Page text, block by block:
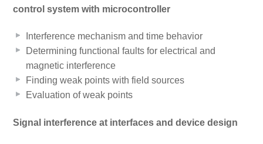
control system with microcontroller
Interference mechanism and time behavior
Determining functional faults for electrical and
magnetic interference
Finding weak points with field sources
Evaluation of weak points
Signal interference at interfaces and device design